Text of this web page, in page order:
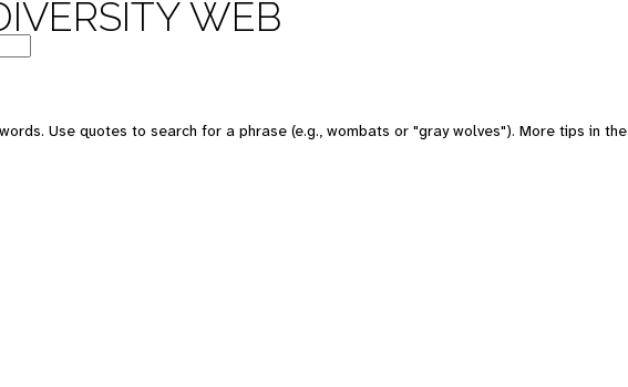
WEB
Use quotes to search for a phrase (e.g., wombats or "gray wolves"). More tips in the